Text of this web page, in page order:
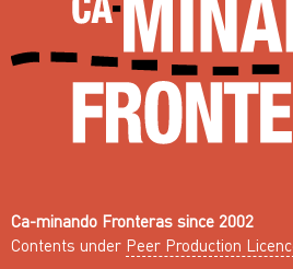
Ca-minando Fronteras since 2002
Contents under Peer Production